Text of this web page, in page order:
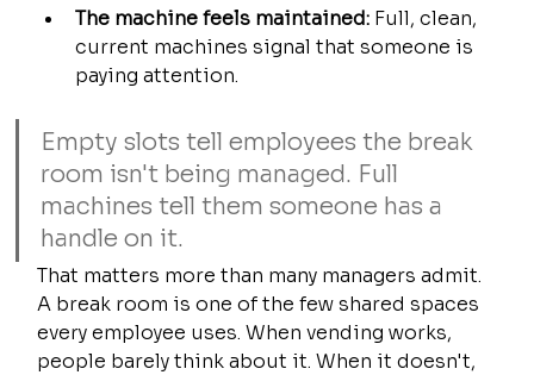
The machine feels maintained: Full, clean,
current machines signal that someone is
paying attention.
Empty slots tell employees the break
room isn't being managed. Full
machines tell them someone has a
handle on it.
That matters more than many managers admit.
A break room is one of the few shared spaces
every employee uses. When vending works,
people barely think about it. When it doesn't,